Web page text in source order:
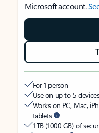
Microsoft account.
For 1 person
Use on up to 5
Works on PC, Mac,
tablets
1 TB (1000 GB) of